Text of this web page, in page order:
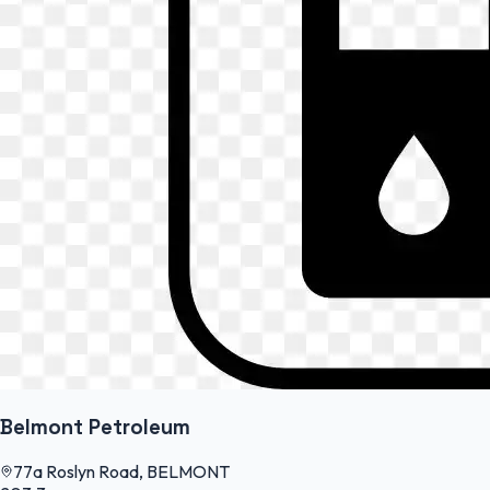
Belmont Petroleum
77a Roslyn Road, BELMONT